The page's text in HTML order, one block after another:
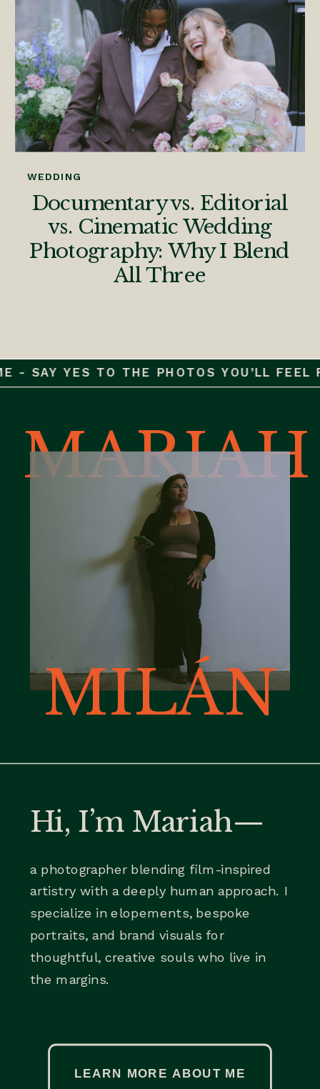
Documentary vs. Editorial
vs. Cinematic Wedding
Photography: Why I Blend
All Three
WEDDING
SAY YES TO THE PHOTOS YOU’LL
MARIAH
MILÁN
Hi, I’m Mariah—
a photographer blending film-inspired
artistry with a deeply human approach. I
specialize in elopements, bespoke
portraits, and brand visuals for
thoughtful, creative souls who live in
the margins.
LEARN MORE ABOUT ME